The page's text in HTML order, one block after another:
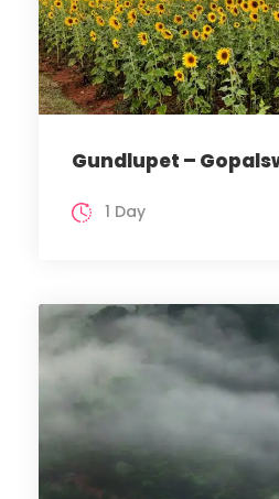
Gundlupet –
1 Day